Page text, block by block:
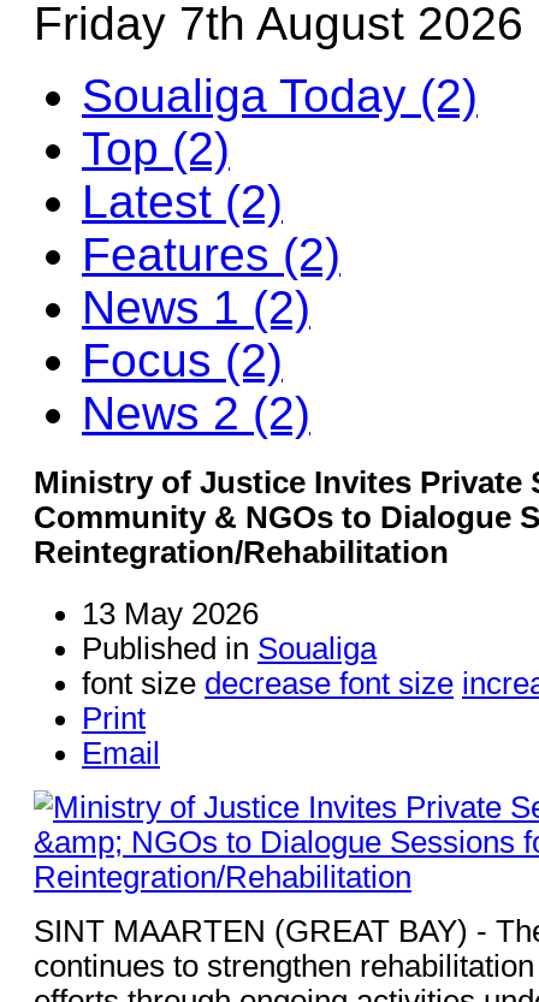
Friday 7th August 2026
Soualiga Today (2)
Top (2)
Latest (2)
Features (2)
News 1 (2)
Focus (2)
News 2 (2)
Ministry of Justice Invites Private
Community & NGOs to Dialogue
Reintegration/Rehabilitation
13 May 2026
Published in Soualiga
font size decrease font size
Print
Email
SINT MAARTEN (GREAT BAY) -
continues to strengthen